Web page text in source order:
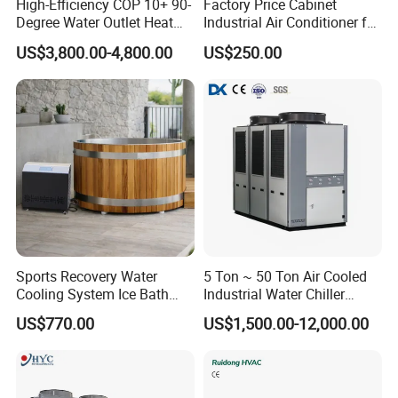
1. The parameters in nominal conditions are as follows: freezing
2. The water side of the evaporator is designed to withstand a
pressure of 1.0 MPa.
3. In addition to the above specifications and requirements, the
High-Efficiency COP 10+ 90-
Degree Water Outlet Heat
Pump for Hotels
US$3,800.00-4,800.00
Factory Price Cabinet
Industrial Air Conditioner for
CNC Machine Tools Base
Station Electrical Box
US$250.00
Sports Recovery Water
Cooling System Ice Bath
Cold Plunge Chiller for Adult
1HP
US$770.00
5 Ton ~ 50 Ton Air Cooled
Industrial Water Chiller
Water Cooled 30tr Air
Cooled Chiller for Industry
Coating/ Plastic Injection
Cooling
US$1,500.00-12,000.00